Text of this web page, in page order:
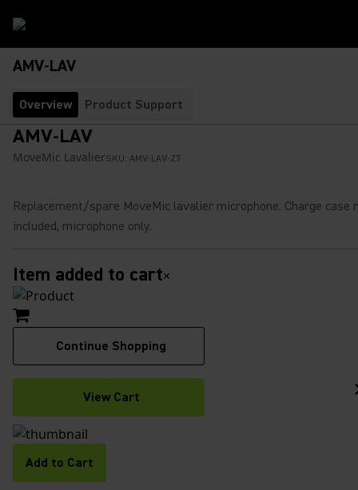
AMV-LAV
Overview Product Support
AMV-LAV
MoveMic LavalierSKU: AMV-LAV-Z7
Replacement/spare MoveMic lavalier microphone. Charge case
included, microphone only.
Item added to cart×
Continue Shopping
View Cart
Add to Cart